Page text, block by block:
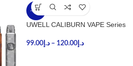
-27%
UWELL CALIBURN VAPE Series
د.إ 99.00 – د.إ 120.00